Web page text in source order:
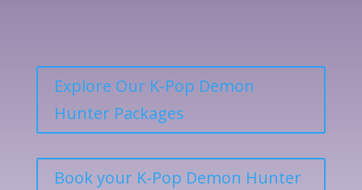
Explore Our K-Pop Demon
Hunter Packages
Book your K-Pop Demon Hunter